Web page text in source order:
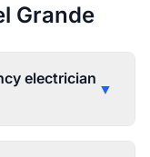
Grande
electrician
▼